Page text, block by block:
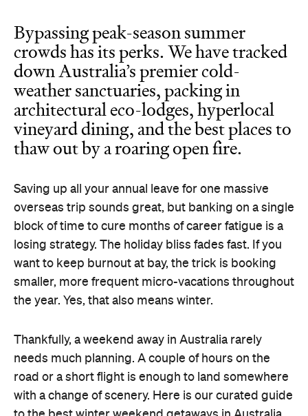
Bypassing peak-season summer
crowds has its perks. We have tracked
down Australia’s premier cold-
weather sanctuaries, packing in
architectural eco-lodges, hyperlocal
vineyard dining, and the best places to
thaw out by a roaring open fire.
Saving up all your annual leave for one massive
overseas trip sounds great, but banking on a single
block of time to cure months of career fatigue is a
losing strategy. The holiday bliss fades fast. If you
want to keep burnout at bay, the trick is booking
smaller, more frequent micro-vacations throughout
the year. Yes, that also means winter.
Thankfully, a weekend away in Australia rarely
needs much planning. A couple of hours on the
road or a short flight is enough to land somewhere
with a change of scenery. Here is our curated guide